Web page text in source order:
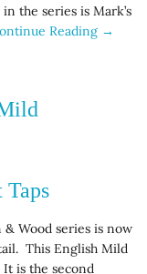
the series is Mark’s
Reading →
Taps
& Wood series is now
This English Mild
is the second